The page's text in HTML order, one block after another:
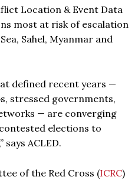
Location & Event Data
most at risk of escalation
Sahel, Myanmar and
defined recent years —
stressed governments,
— are converging
elections to
ACLED.
of the Red Cross (ICRC)